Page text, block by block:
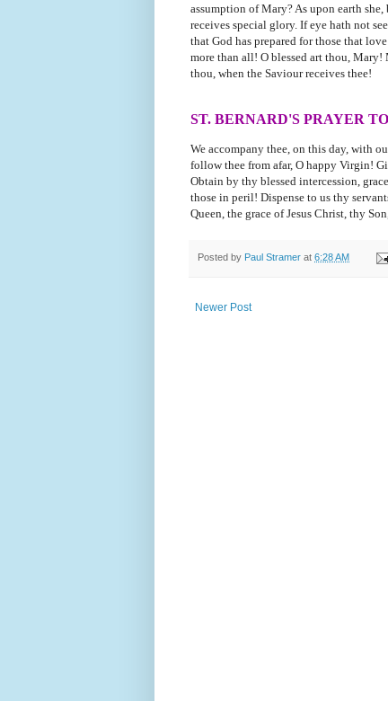
assumption of Mary? As upon earth
receives special glory. If eye hath not
that God has prepared for those that
more than all! O blessed art thou,
thou, when the Saviour receives thee!
ST. BERNARD'S PRAYER
We accompany thee, on this day, with
follow thee from afar, O happy Virgin!
Obtain by thy blessed intercession,
those in peril! Dispense to us thy
Queen, the grace of Jesus Christ, thy
Posted by Paul Stramer at 6:28 AM
Newer Post